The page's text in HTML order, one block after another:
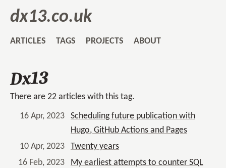
dx13.co.uk
ARTICLES TAGS PROJECTS ABOUT
Dx13
There are 22 articles with this tag.
16 Apr, 2023
Scheduling future publication with
Hugo, GitHub Actions and Pages
10 Apr, 2023
Twenty years
16 Feb, 2023
My earliest attempts to counter SQL